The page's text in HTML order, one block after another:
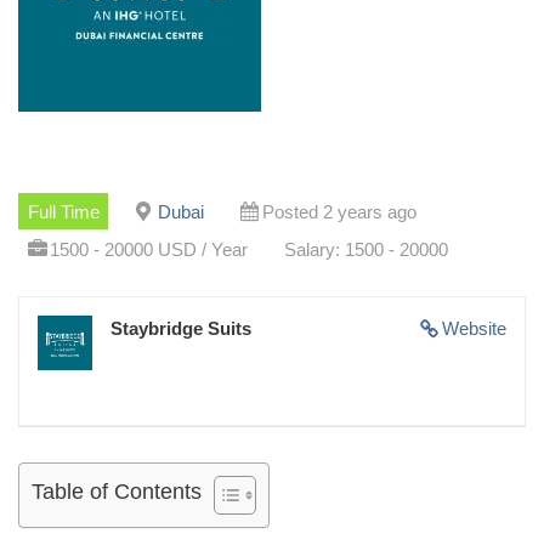
Full Time Dubai
Posted 2 years ago
1500 - 20000 USD / Year
Salary: 1500 - 20000
Website
Staybridge Suits
Table of Contents